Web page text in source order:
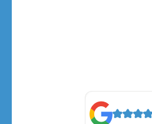
Oak Brook, IL